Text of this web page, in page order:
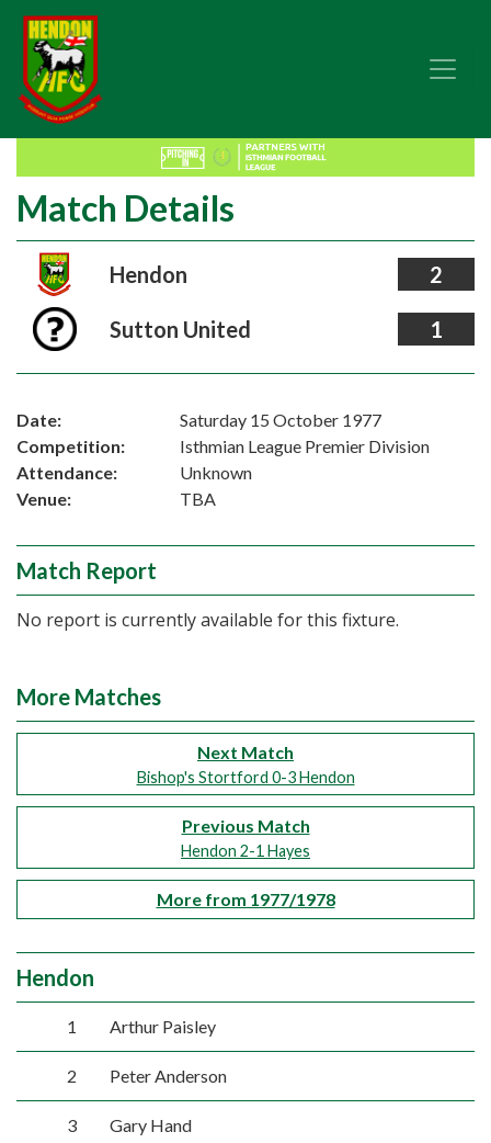
Match Details
Hendon 2
Sutton United 1
Date:
Saturday 15 October 1977
Competition:
Isthmian League Premier Division
Attendance:
Unknown
Venue:
TBA
Match Report
No report is currently available for this fixture.
More Matches
Next Match
Bishop's Stortford 0-3 Hendon
Previous Match
Hendon 2-1 Hayes
More from 1977/1978
Hendon
1 Arthur Paisley
2 Peter Anderson
3 Gary Hand